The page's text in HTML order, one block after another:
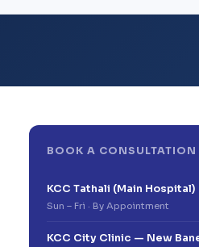
BOOK A CONSULTATION
KCC Tathali (Main Hospital)
Sun – Fri · By Appointment
KCC City Clinic — New